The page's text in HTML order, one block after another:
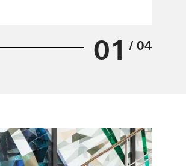
01 / 04